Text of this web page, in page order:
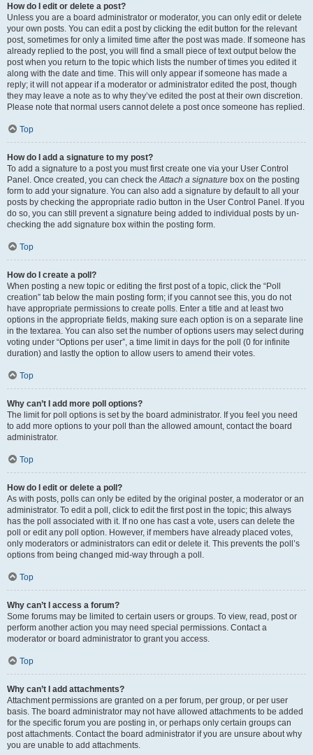
How do I edit or delete a post?
Unless you are a board administrator or moderator, you can only edit or delete
your own posts. You can edit a post by clicking the edit button for the relevant
post, sometimes for only a limited time after the post was made. If someone has
already replied to the post, you will find a small piece of text output below the
post when you return to the topic which lists the number of times you edited it
along with the date and time. This will only appear if someone has made a
reply; it will not appear if a moderator or administrator edited the post, though
they may leave a note as to why they’ve edited the post at their own discretion.
Please note that normal users cannot delete a post once someone has replied.
Top
How do I add a signature to my post?
To add a signature to a post you must first create one via your User Control
Panel. Once created, you can check theAttach a signature box on the posting
form to add your signature. You can also add a signature by default to all your
posts by checking the appropriate radio button in the User Control Panel. If you
do so, you can still prevent a signature being added to individual posts by un-
checking the add signature box within the posting form.
Top
How do I create a poll?
When posting a new topic or editing the first post of a topic, click the “Poll
creation” tab below the main posting form; if you cannot see this, you do not
have appropriate permissions to create polls. Enter a title and at least two
options in the appropriate fields, making sure each option is on a separate line
in the textarea. You can also set the number of options users may select during
voting under “Options per user”, a time limit in days for the poll (0 for infinite
duration) and lastly the option to allow users to amend their votes.
Top
Why can’t I add more poll options?
The limit for poll options is set by the board administrator. If you feel you need
to add more options to your poll than the allowed amount, contact the board
administrator.
Top
How do I edit or delete a poll?
As with posts, polls can only be edited by the original poster, a moderator or an
administrator. To edit a poll, click to edit the first post in the topic; this always
has the poll associated with it. If no one has cast a vote, users can delete the
poll or edit any poll option. However, if members have already placed votes,
only moderators or administrators can edit or delete it. This prevents the poll’s
options from being changed mid-way through a poll.
Top
Why can’t I access a forum?
Some forums may be limited to certain users or groups. To view, read, post or
perform another action you may need special permissions. Contact a
moderator or board administrator to grant you access.
Top
Why can’t I add attachments?
Attachment permissions are granted on a per forum, per group, or per user
basis. The board administrator may not have allowed attachments to be added
for the specific forum you are posting in, or perhaps only certain groups can
post attachments. Contact the board administrator if you are unsure about why
you are unable to add attachments.